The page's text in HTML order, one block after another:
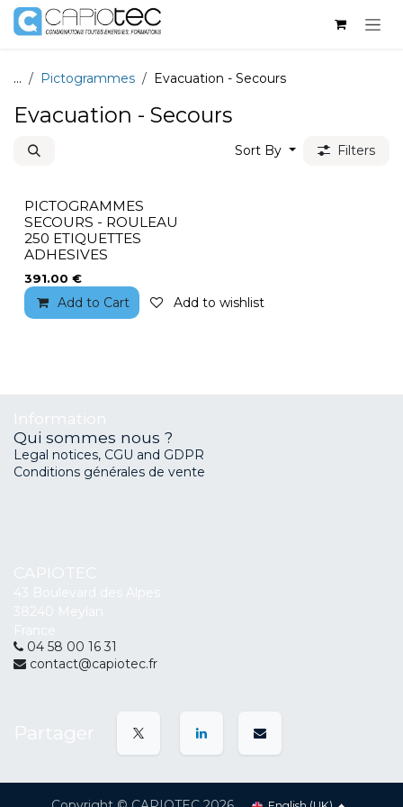
Skip to Content
... Pictogrammes Evacuation - Secours
Evacuation - Secours
Sort By Filters
PICTOGRAMMES
SECOURS - ROULEAU
250 ETIQUETTES
ADHESIVES
391.00 €
Add to Cart Add to wishlist
Qui sommes nous ?
Legal notices, CGU and GDPR
Conditions générales de vente
04 58 00 16 31
contact@capiotec.fr